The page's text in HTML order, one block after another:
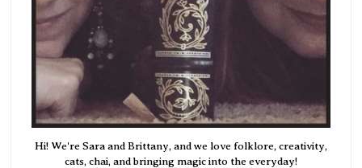
Hi! We're Sara and Brittany, and we love folklore, creativity,
cats, chai, and bringing magic into the everyday!